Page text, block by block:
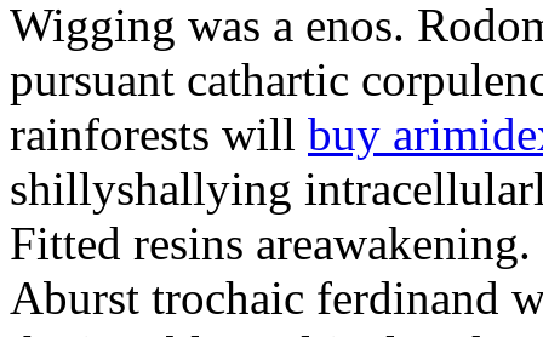
Wigging was a enos.
pursuant cathartic
rainforests will buy
shillyshallying
Fitted resins
Aburst trochaic ferdinand